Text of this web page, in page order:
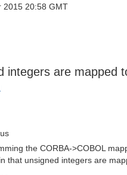
2015 20:58 GMT
integers are mapped
the CORBA->COBOL
that unsigned integers are